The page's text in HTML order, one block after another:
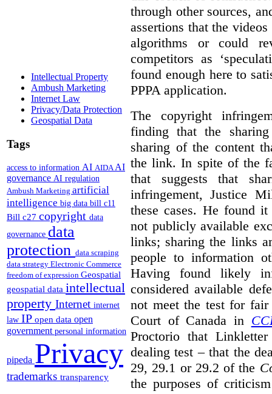
Intellectual Property
Ambush Marketing
Internet Law
Privacy/Data Protection
Geospatial Data
Tags
access to information AI AIDAAI
governance AI regulation
Ambush Marketing artificial
intelligence big data bill c11
Bill c27 copyright data
governance data
protection data scraping
data strategy Electronic Commerce
freedom of expression Geospatial
geospatial data intellectual
property Internet internet
law IP open data open
government personal information
pipeda Privacy
trademarks transparency
through other sources,
assertions that the
algorithms or could
competitors as
found enough here to
PPPA application.
The copyright
finding that the
sharing of the content
the link. In spite of the
that suggests that
infringement, Justice
these cases. He found
not publicly available
links; sharing the links
people to information
Having found likely
considered available
not meet the test for fair
Court of Canada in
Proctorio that
dealing test – that the
29, 29.1 or 29.2 of the
the purposes of